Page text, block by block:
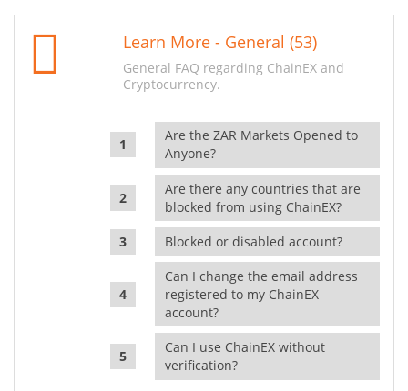
Learn More - General (53)
General FAQ regarding ChainEX and
Cryptocurrency.
Are the ZAR Markets Opened to
Anyone?
Are there any countries that are
blocked from using ChainEX?
Blocked or disabled account?
Can I change the email address
registered to my ChainEX
account?
Can I use ChainEX without
verification?